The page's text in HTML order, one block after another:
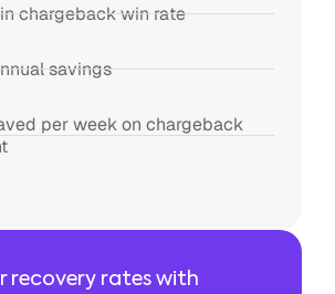
chargeback win rate
savings
per week on chargeback
recovery rates with